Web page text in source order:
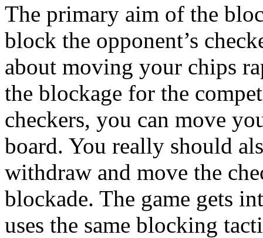
The primary aim of the
block the opponent’s
about moving your chips
the blockage for the
checkers, you can move
board. You really should
withdraw and move the
blockade. The game gets
uses the same blocking